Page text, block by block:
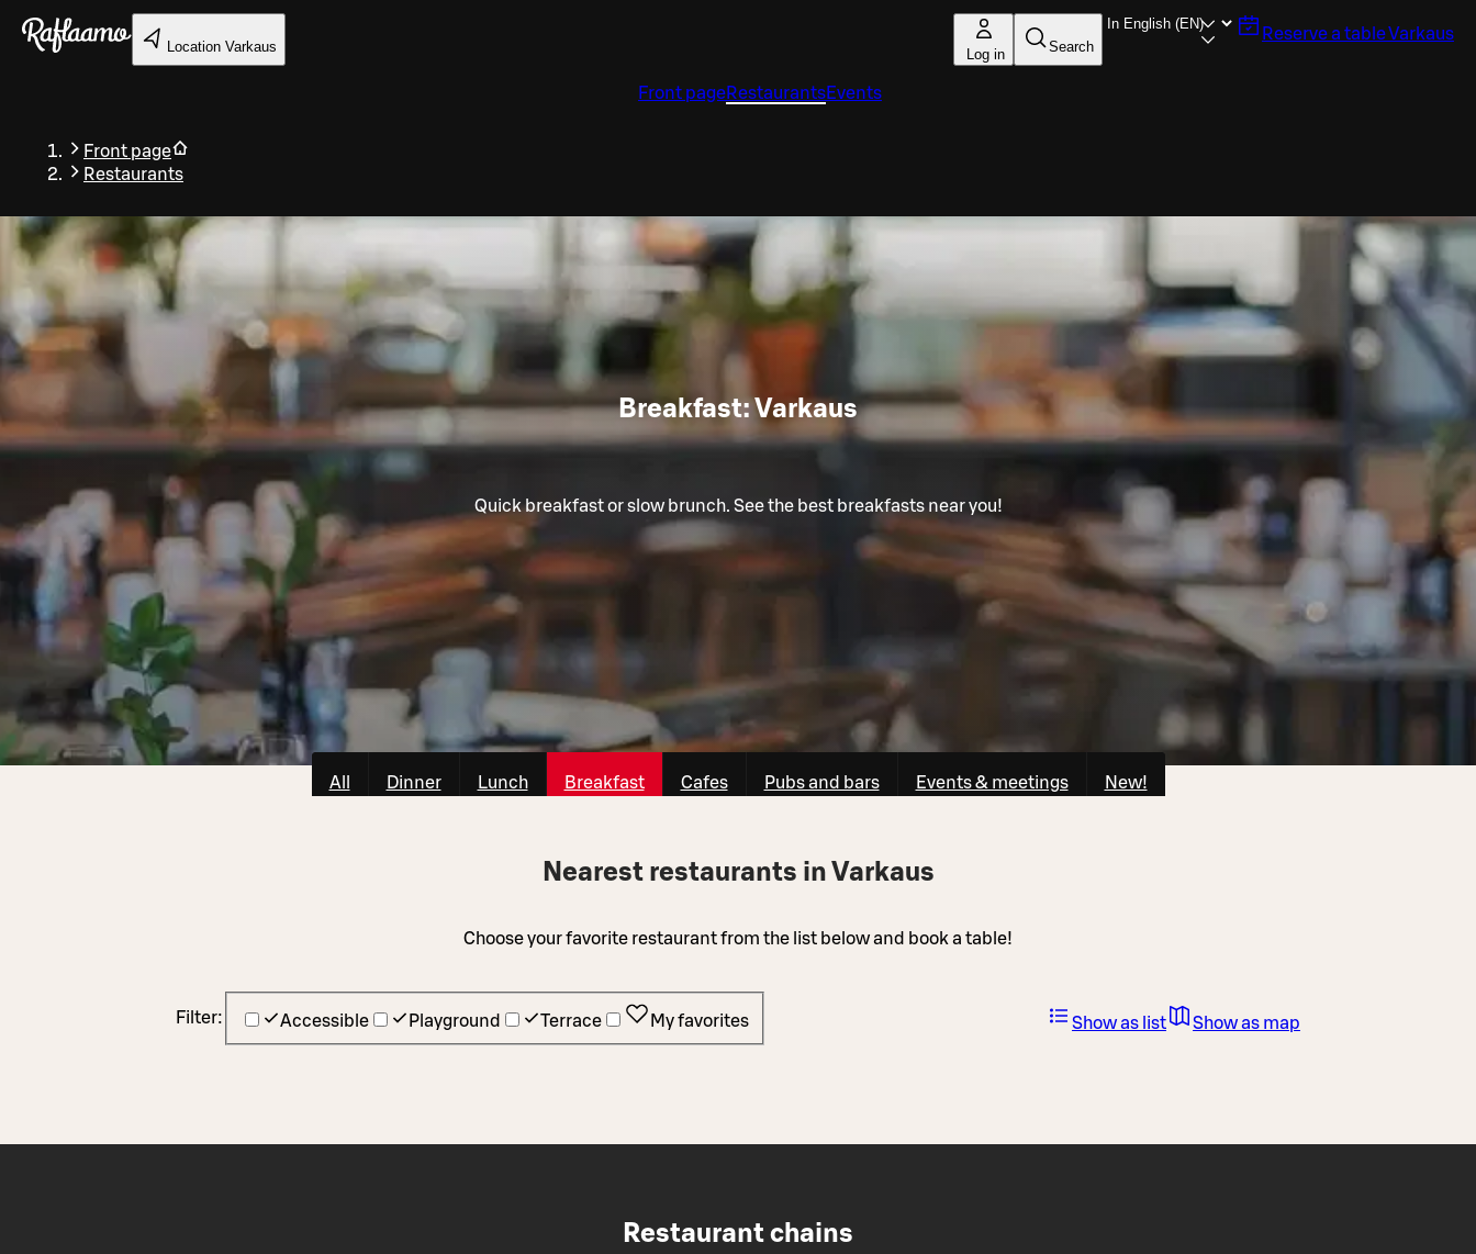
Skip to main content
Location Varkaus Log in Search
Reserve a tableVarkaus
Front pageRestaurantsEvents
Front page
Restaurants
Breakfast: Varkaus
Quick breakfast or slow brunch. See the best breakfasts near you!
All Dinner Lunch Breakfast Cafes Pubs and bars Events & meetings New!
Nearest restaurants in Varkaus
Choose your favorite restaurant from the list below and book a table!
Filter: Accessible Playground Terrace My favorites Show as list Show as map
Restaurant chains